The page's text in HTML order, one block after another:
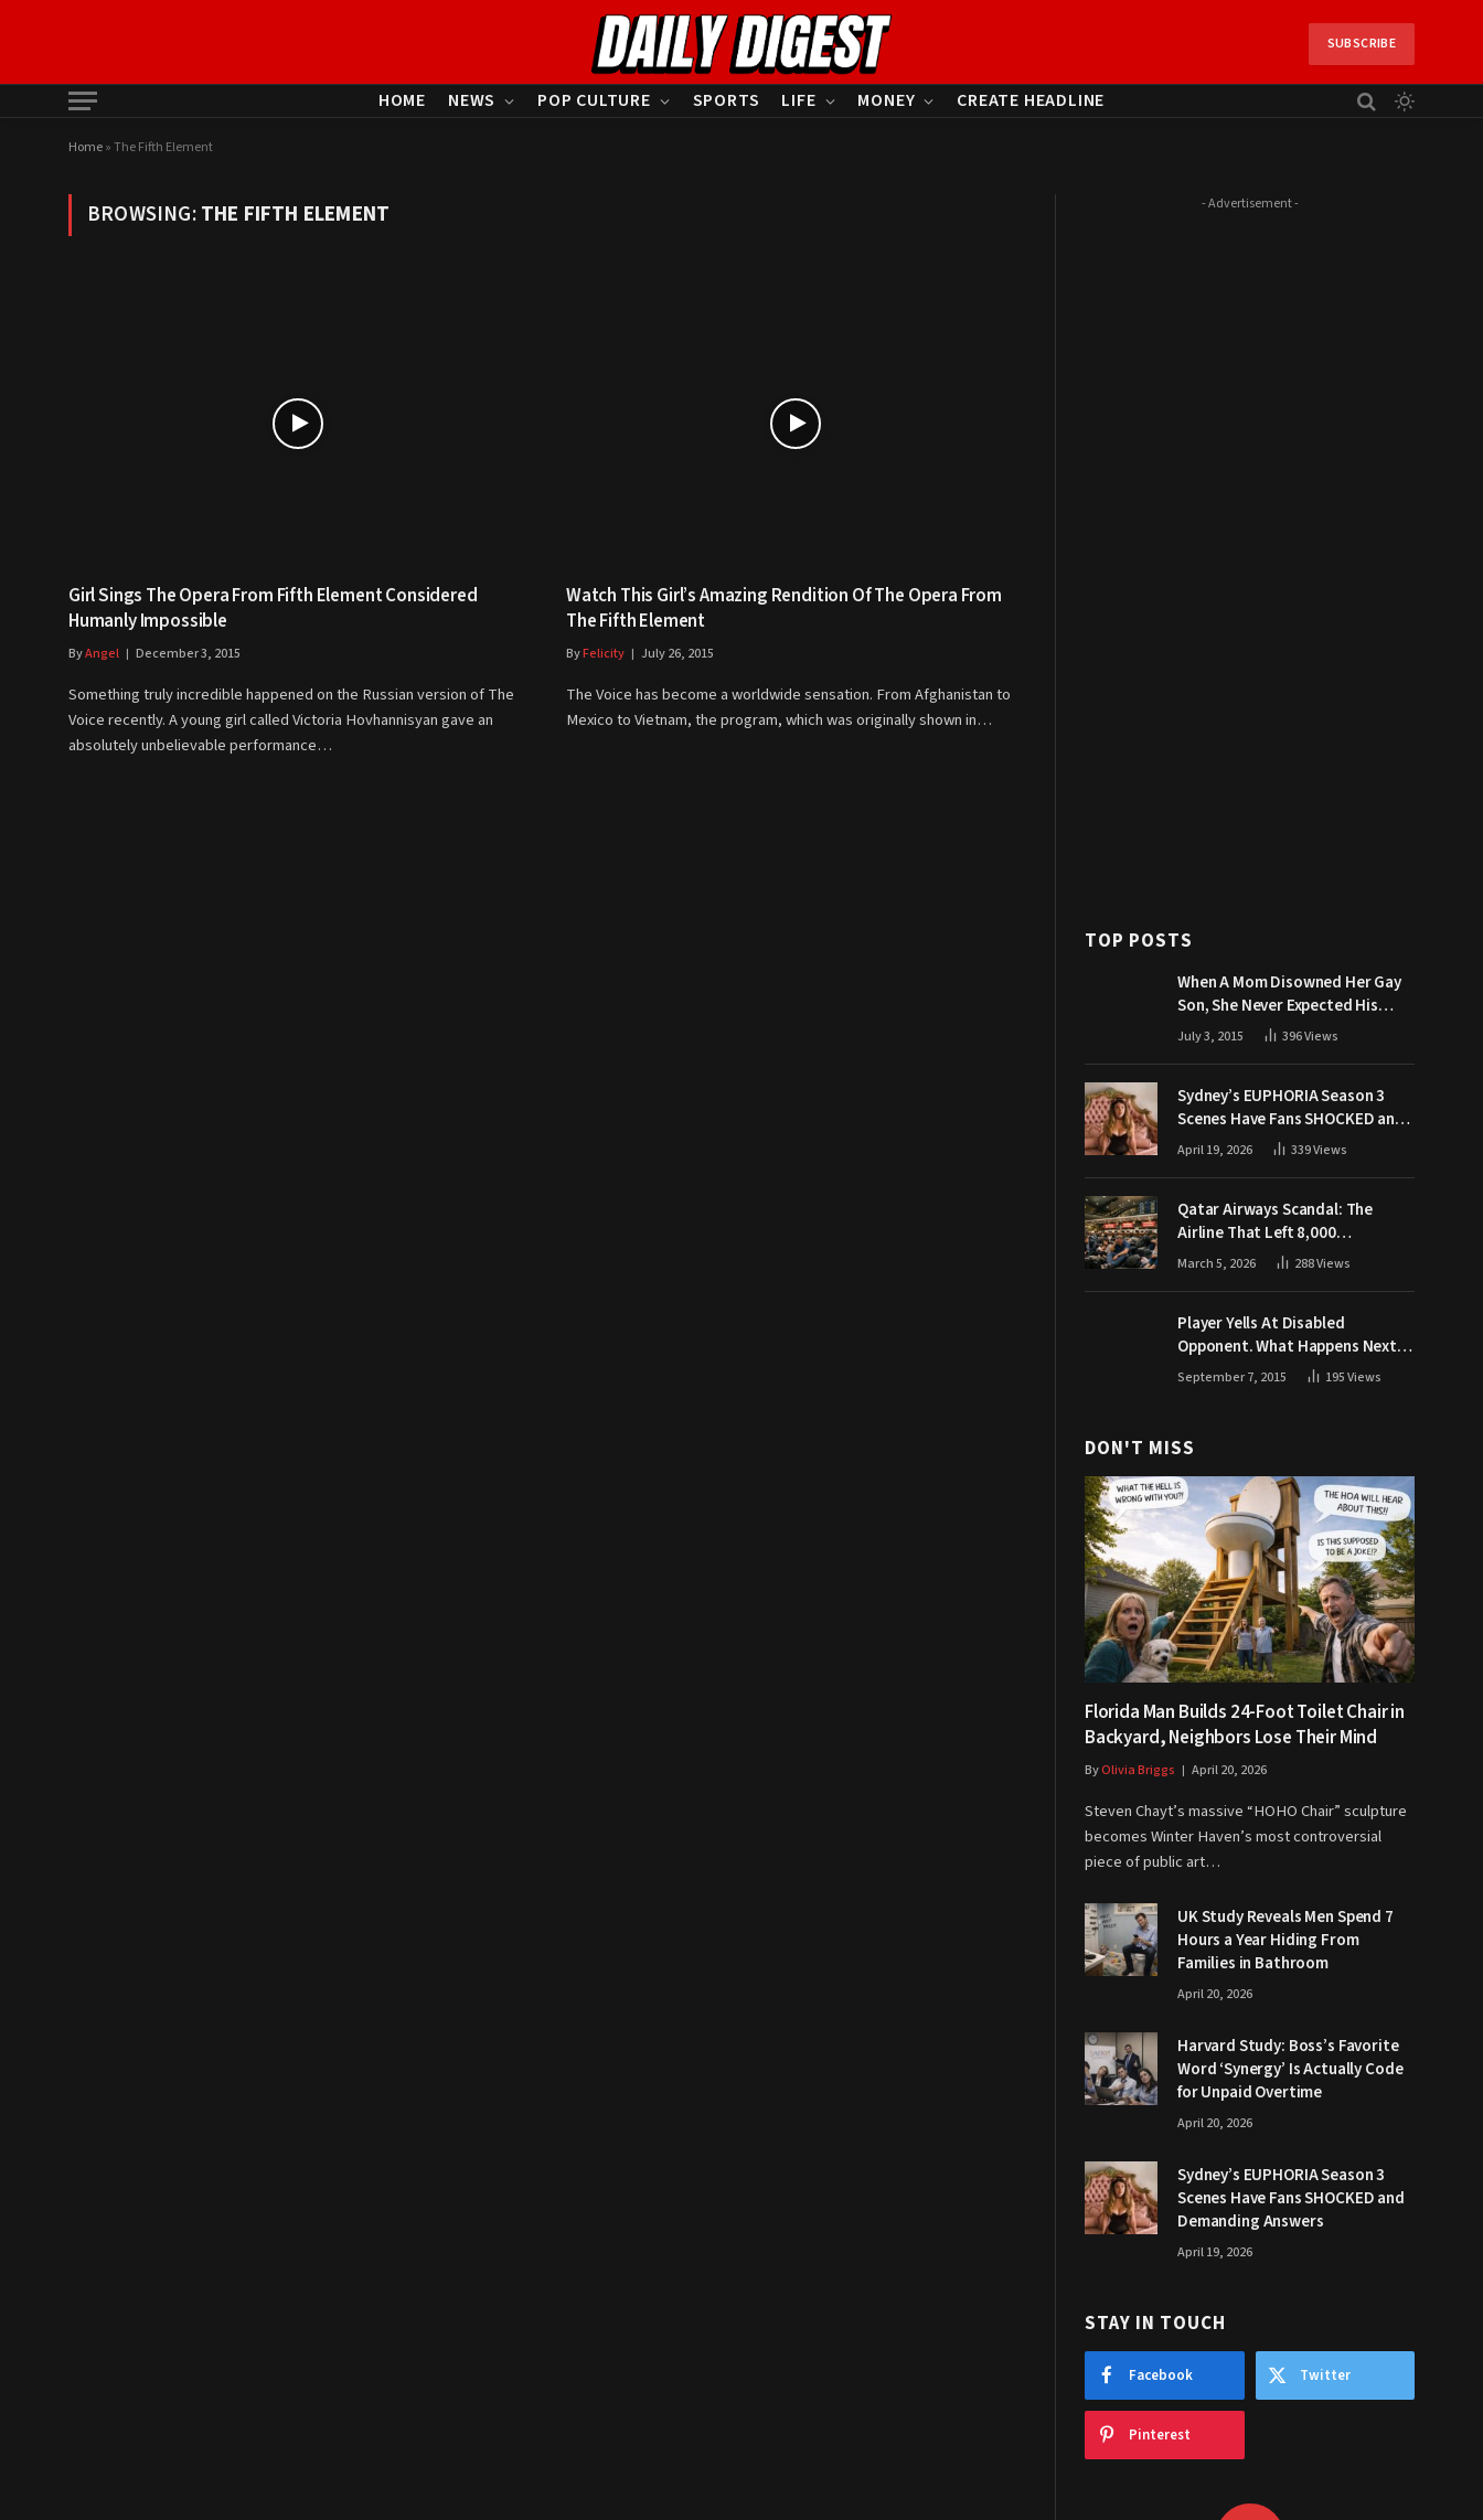
SUBSCRIBE
HOME NEWS POP CULTURE SPORTS LIFE MONEY CREATE HEADLINE
Home»The Fifth Element
BROWSING:THE FIFTH ELEMENT
Girl Sings The Opera From Fifth Element Considered
Humanly Impossible
ByAngel December 3, 2015
Something truly incredible happened on the Russian version of The
Voice recently. A young girl called Victoria Hovhannisyan gave an
absolutely unbelievable performance…
Watch This Girl’s Amazing Rendition Of The Opera From
The Fifth Element
ByFelicity July 26, 2015
The Voice has become a worldwide sensation. From Afghanistan to
Mexico to Vietnam, the program, which was originally shown in…
- Advertisement -
TOP POSTS
When A Mom Disowned Her Gay
Son, She Never Expected His
Grandpa Would Respond Like
July 3, 2015 396Views
Sydney’s EUPHORIA Season 3
Scenes Have Fans SHOCKED and
Demanding Answers
April 19, 2026 339Views
Qatar Airways Scandal: The
Airline That Left 8,000
Passengers Stranded During War
March 5, 2026 288Views
Player Yells At Disabled
Opponent. What Happens Next
Makes The Crowd Go WILD
September 7, 2015 195Views
DON'T MISS
Florida Man Builds 24-Foot Toilet Chair in
Backyard, Neighbors Lose Their Mind
ByOlivia Briggs April 20, 2026
Steven Chayt’s massive “HOHO Chair” sculpture
becomes Winter Haven’s most controversial
piece of public art…
UK Study Reveals Men Spend 7
Hours a Year Hiding From
Families in Bathroom
April 20, 2026
Harvard Study: Boss’s Favorite
Word ‘Synergy’ Is Actually Code
for Unpaid Overtime
April 20, 2026
Sydney’s EUPHORIA Season 3
Scenes Have Fans SHOCKED and
Demanding Answers
April 19, 2026
STAY IN TOUCH
Facebook Twitter
Pinterest